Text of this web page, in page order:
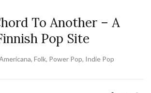
To Another – A
Pop Site
Folk, Power Pop, Indie Pop